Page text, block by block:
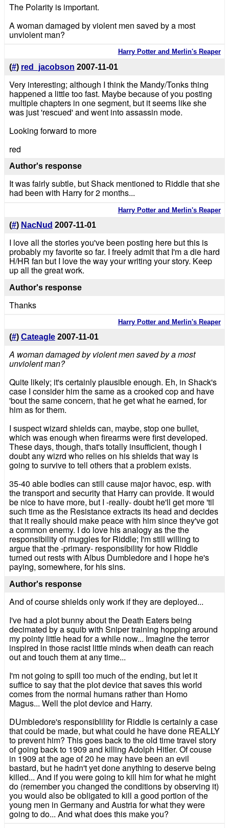
The Polarity is important.
A woman damaged by violent men saved by a most
unviolent man?
Harry Potter and Merlin's Reaper
(#) red_jacobson 2007-11-01
Very interesting; although I think the Mandy/Tonks thing
happened a little too fast. Maybe because of you posting
multiple chapters in one segment, but it seems like she
was just 'rescued' and went into assassin mode.
Looking forward to more
red
Author's response
It was fairly subtle, but Shack mentioned to Riddle that she
had been with Harry for 2 months...
Harry Potter and Merlin's Reaper
(#) NacNud 2007-11-01
I love all the stories you've been posting here but this is
probably my favorite so far. I freely admit that I'm a die hard
H/HR fan but I love the way your writing your story. Keep
up all the great work.
Author's response
Thanks
Harry Potter and Merlin's Reaper
(#) Cateagle 2007-11-01
A woman damaged by violent men saved by a most
unviolent man?
Quite likely; it's certainly plausible enough. Eh, in Shack's
case I consider him the same as a crooked cop and have
'bout the same concern, that he get what he earned, for
him as for them.
I suspect wizard shields can, maybe, stop one bullet,
which was enough when firearms were first developed.
These days, though, that's totally insufficient, though I
doubt any wizrd who relies on his shields that way is
going to survive to tell others that a problem exists.
35-40 able bodies can still cause major havoc, esp. with
the transport and security that Harry can provide. It would
be nice to have more, but I -really- doubt he'll get more 'til
such time as the Resistance extracts its head and decides
that it really should make peace with him since they've got
a common enemy. I do love his analogy as the the
responsibility of muggles for Riddle; I'm still willing to
argue that the -primary- responsibility for how Riddle
turned out rests with Albus Dumbledore and I hope he's
paying, somewhere, for his sins.
Author's response
And of course shields only work if they are deployed...
I've had a plot bunny about the Death Eaters being
decimated by a squib with Sniper training hopping around
my pointy little head for a while now... Imagine the terror
inspired in those racist little minds when death can reach
out and touch them at any time...
I'm not going to spill too much of the ending, but let it
suffice to say that the plot device that saves this world
comes from the normal humans rather than Homo
Magus... Well the plot device and Harry.
DUmbledore's responsiblility for Riddle is certainly a case
that could be made, but what could he have done REALLY
to prevent him? This goes back to the old time travel story
of going back to 1909 and killing Adolph Hitler. Of couse
in 1909 at the age of 20 he may have been an evil
bastard, but he hadn't yet done anything to deserve being
killed... And if you were going to kill him for what he might
do (remember you changed the conditions by observing it)
you would also be obligated to kill a good portion of the
young men in Germany and Austria for what they were
going to do... And what does this make you?